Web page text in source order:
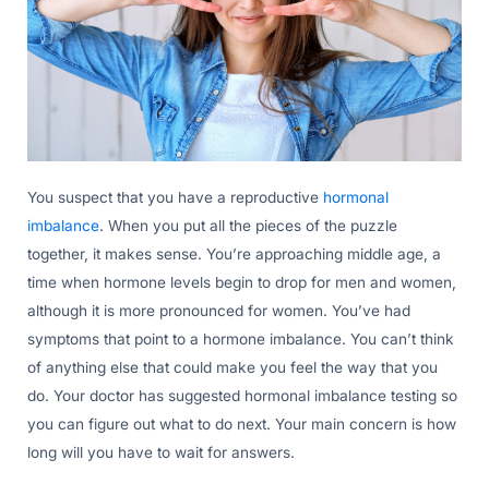
You suspect that you have a reproductive hormonal
imbalance. When you put all the pieces of the puzzle
together, it makes sense. You’re approaching middle age, a
time when hormone levels begin to drop for men and women,
although it is more pronounced for women. You’ve had
symptoms that point to a hormone imbalance. You can’t think
of anything else that could make you feel the way that you
do. Your doctor has suggested hormonal imbalance testing so
you can figure out what to do next. Your main concern is how
long will you have to wait for answers.